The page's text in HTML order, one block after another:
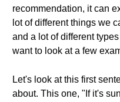
recommendation, it can
lot of different things we
and a lot of different
want to look at a few
Let's look at this first
about. This one, "If it's